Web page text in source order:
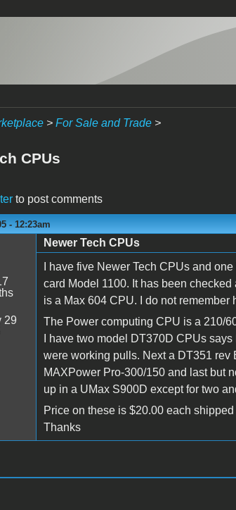
> For Sale and Trade>
CPUs
to post comments
- 12:23am
29
Newer Tech CPUs
I have five Newer Tech CPUs and
card Model 1100. It has been
is a Max 604 CPU. I do not remember
The Power computing CPU is a 210/
I have two model DT370D CPUs
were working pulls. Next a DT351 rev
MAXPower Pro-300/150 and last but
up in a UMax S900D except for two
Price on these is $20.00 each
Thanks